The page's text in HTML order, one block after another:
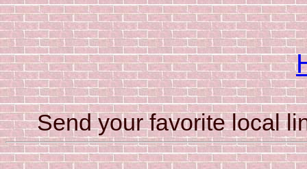
Send your favorite local